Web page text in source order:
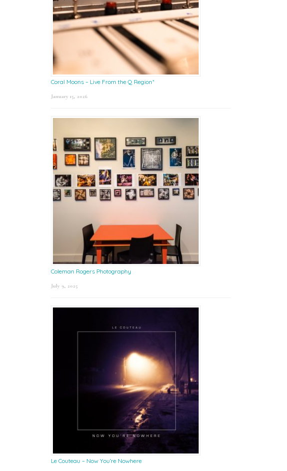
Coral Moons – Live From the Q Region*
January 15, 2026
Coleman Rogers Photography
July 9, 2025
Le Couteau – Now You’re Nowhere